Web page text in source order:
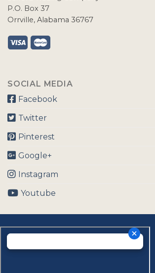
P.O. Box 37
Orrville, Alabama 36767
SOCIAL MEDIA
Facebook
Twitter
Pinterest
Google+
Instagram
Youtube